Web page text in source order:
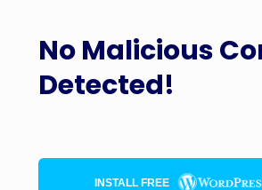
No Malicious
Detected!
INSTALL FREE